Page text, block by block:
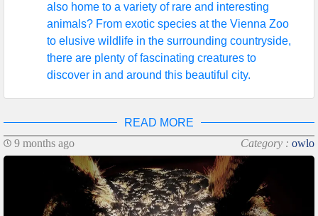
also home to a variety of rare and interesting
animals? From exotic species at the Vienna Zoo
to elusive wildlife in the surrounding countryside,
there are plenty of fascinating creatures to
discover in and around this beautiful city.
READ MORE
9 months ago
Category : owlo